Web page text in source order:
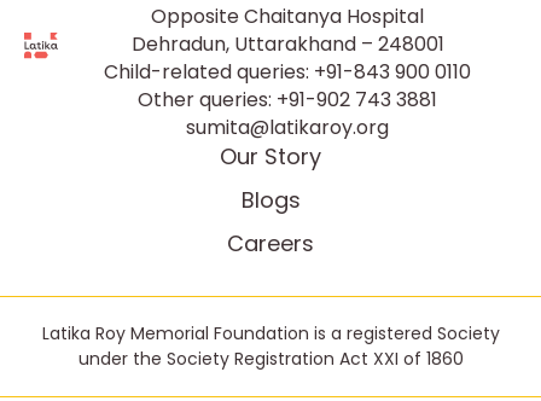
Opposite Chaitanya Hospital
Dehradun, Uttarakhand – 248001
Child-related queries: +91-843 900 0110
Other queries: +91-902 743 3881
sumita@latikaroy.org
Our Story
Blogs
Careers
Latika Roy Memorial Foundation is a registered Society
under the Society Registration Act XXI of 1860